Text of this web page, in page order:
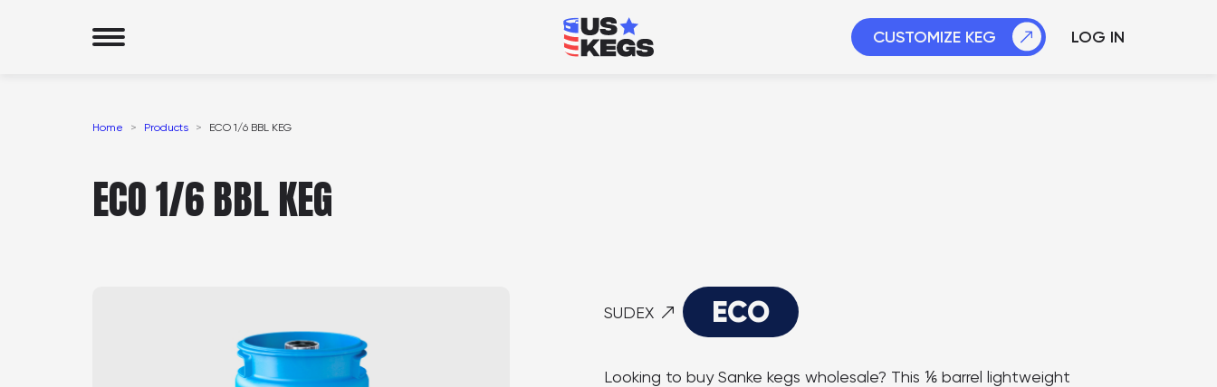
CUSTOMIZE KEG LOG IN
Home Products ECO 1/6 BBL KEG
ECO 1/6 BBL KEG
SUDEX ECO
Looking to buy Sanke kegs wholesale? This ⅙ barrel lightweight